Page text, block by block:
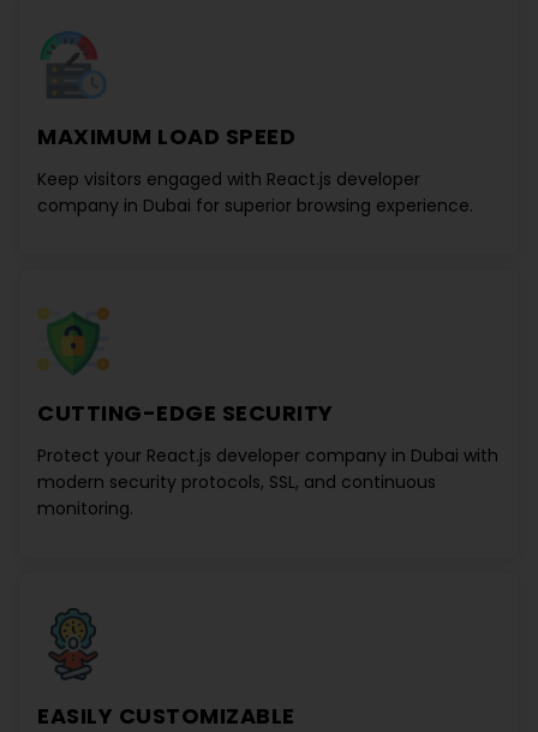
MAXIMUM LOAD SPEED
Keep visitors engaged with React.js developer
company in Dubai for superior browsing experience.
CUTTING-EDGE SECURITY
Protect your React.js developer company in Dubai with
modern security protocols, SSL, and continuous
monitoring.
EASILY CUSTOMIZABLE